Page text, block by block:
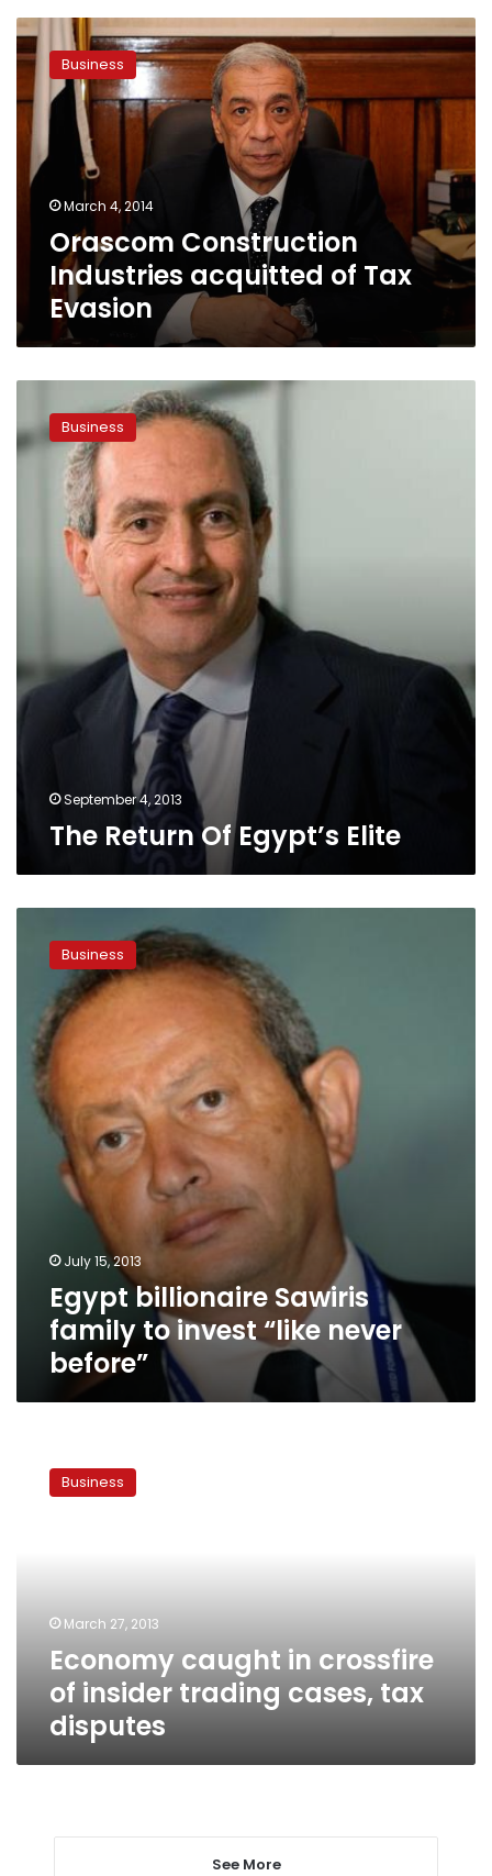
Orascom
Construction
Industries
acquitted
Tax
Evasion
Business
March 4, 2014
Orascom Construction
Industries acquitted of Tax
Evasion
Return
Of
Egypt’s
Business
September 4, 2013
The Return Of Egypt’s Elite
billionaire
Sawiris
family
invest
“like
never
before”
Business
July 15, 2013
Egypt billionaire Sawiris
family to invest “like never
before”
caught
disputes
Business
March 27, 2013
Economy caught in crossfire
of insider trading cases, tax
disputes
See More